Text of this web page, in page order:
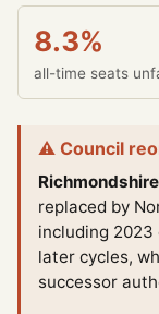
8.3%
all-time seats
⚠ Council
Richmondshire
replaced by
including
later cycles,
successor